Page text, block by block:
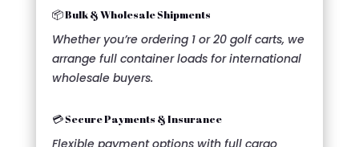
📦 Bulk & Wholesale Shipments
Whether you’re ordering 1 or 20 golf carts, we
arrange full container loads for international
wholesale buyers.
💳 Secure Payments & Insurance